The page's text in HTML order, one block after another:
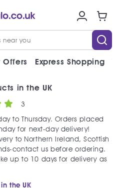
Offers Express Shopping
in the UK
3
to Thursday. Orders placed
for next-day delivery!
to Northern Ireland, Scottish
contact us before ordering.
up to 10 days for delivery as
the UK